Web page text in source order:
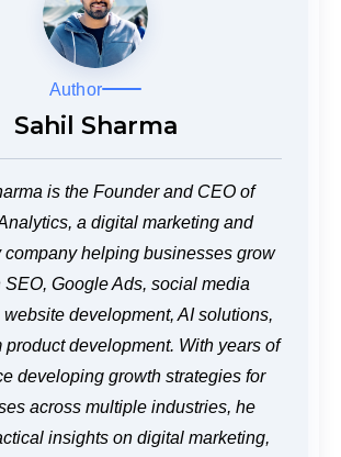
Author
Sahil Sharma
is the Founder and CEO of
a digital marketing and
company helping businesses grow
SEO, Google Ads, social media
development, AI solutions,
product development. With years of
developing growth strategies for
across multiple industries, he
insights on digital marketing,